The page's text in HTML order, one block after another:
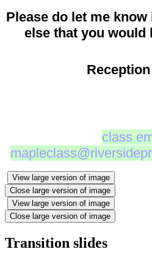
Please do let me
else that you would
Reception
class
View large version of image
Close large version of image
View large version of image
Close large version of image
Transition slides